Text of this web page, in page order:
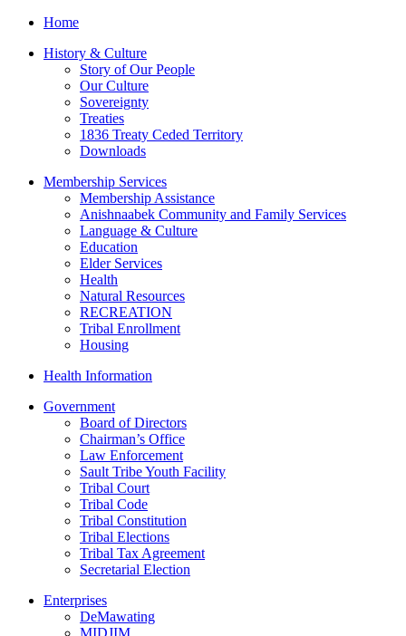
Home
History & Culture
Story of Our People
Our Culture
Sovereignty
Treaties
1836 Treaty Ceded Territory
Downloads
Membership Services
Membership Assistance
Anishnaabek Community and Family Services
Language & Culture
Education
Elder Services
Health
Natural Resources
RECREATION
Tribal Enrollment
Housing
Health Information
Government
Board of Directors
Chairman’s Office
Law Enforcement
Sault Tribe Youth Facility
Tribal Court
Tribal Code
Tribal Constitution
Tribal Elections
Tribal Tax Agreement
Secretarial Election
Enterprises
DeMawating
MIDJIM